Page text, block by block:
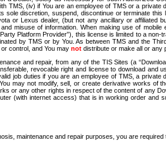
TMS, (iv) if You are an employee of TMS or a
discretion, suspend, discontinue or terminate
or Lexus dealer, (but not any ancillary or affiliated
misuse of information. When making use of
Platform Provider”), this license is limited to a
by TMS or by You. As between TMS and the
control, and You may not distribute or make all or any
and repair, from any of the TIS Sites (a
revocable right and license to download
job duties if you are an employee of TMS, a
may not modify, sell, or create derivative works
or any other rights in respect of the content of any
(with internet access) that is in working order
maintenance and repair purposes, you are